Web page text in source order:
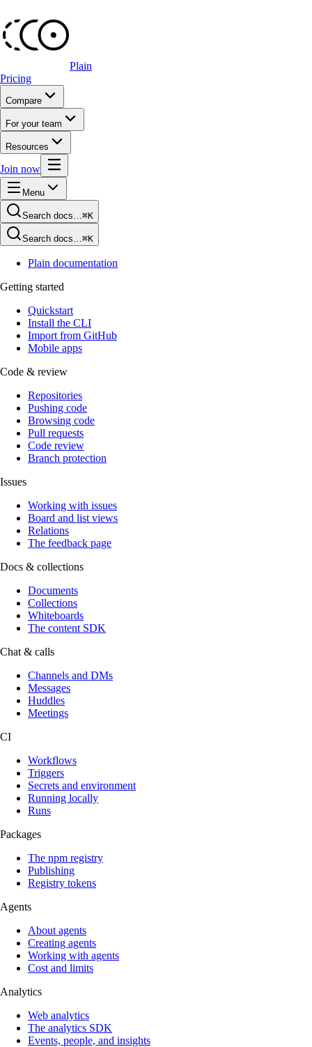
Plain
Pricing
Compare
For your team
Resources
Join now
Menu
Search docs…⌘K
Search docs…⌘K
Plain documentation
Getting started
Quickstart
Install the CLI
Import from GitHub
Mobile apps
Code & review
Repositories
Pushing code
Browsing code
Pull requests
Code review
Branch protection
Issues
Working with issues
Board and list views
Relations
The feedback page
Docs & collections
Documents
Collections
Whiteboards
The content SDK
Chat & calls
Channels and DMs
Messages
Huddles
Meetings
CI
Workflows
Triggers
Secrets and environment
Running locally
Runs
Packages
The npm registry
Publishing
Registry tokens
Agents
About agents
Creating agents
Working with agents
Cost and limits
Analytics
Web analytics
The analytics SDK
Events, people, and insights